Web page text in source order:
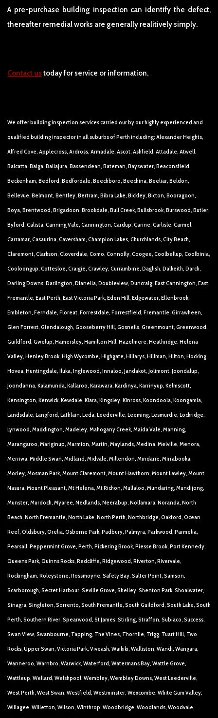
A pre-purchase building inspection can identify the defect,
thereafter remedial works are generally realitively simply.
Contact us today for service or information.
We offer building inspection services carried our by our highly experienced and
qualified building inspector in all suburbs of Perth including: Alexander Heights,
Alfred Cove, Applecross, Ardross, Armadale, Ascot, Ashfield, Attadale, Atwell,
Balcatta, Balga, Ballajura, Bassendean, Bateman, Bayswater, Beaconsfield,
Beckenham, Bedford, Bedfordale, Beechboro, Beechina, Beeliar, Beldon,
Bellevue, Belmont, Bentley, Bertram, Bibra Lake, Bickley, Bicton, Booragoon,
Boya, Brentwood, Brigadoon, Brookdale, Bull Creek, Bullsbrook, Burswood, Butler,
Byford, Calista, Canning Vale, Cannington, Cardup, Carine, Carlisle, Carmel,
Carramar, Casaurina, Caversham, Champion Lakes, Churchlands, City Beach,
Claremont, Clarkson, Cloverdale, Como, Connolly, Coogee, Coolbellup, Coolbinia,
Cooloongup, Cottesloe, Craigie, Crawley, Currambine, Daglish, Dalkeith, Darch,
Darling Downs, Darlington, Dianella, Doubleview, Duncraig, East Cannington, East
Fremantle, East Perth, East Victoria Park, Eden Hill, Edgewater, Ellenbrook,
Embleton, Ferndale, Floreat, Forrestdale, Forrestfield, Fremantle, Girrawheen,
Glen Forrest, Glendalough, Gooseberry Hill, Gosnells, Greenmount, Greenwood,
Guildford, Gwelup, Hamersley, Hamilton Hill, Hazelmere, Heathridge, Helena
Valley, Henley Brook, High Wycombe, Highgate, Hillarys, Hillman, Hilton, Hocking,
Hovea, Huntingdale, Iluka, Inglewood, Innaloo, Jandakot, Jolimont, Joondalup,
Joondanna, Kalamunda, Kallaroo, Karawara, Kardinya, Karrinyup, Kelmscott,
Kensington, Kenwick, Kewdale, Kiara, Kingsley, Kinross, Koondoola, Koongamia,
Landsdale, Langford, Lathlain, Leda, Leederville, Leeming, Lesmurdie, Lockridge,
Lynwood, Maddington, Madeley, Mahogany Creek, Maida Vale, Manning,
Marangaroo, Mariginup, Marmion, Martin, Maylands, Medina, Melville, Menora,
Merriwa, Middle Swan, Midland, Midvale, Millendon, Mindarie, Mirrabooka,
Morley, Mosman Park, Mount Claremont, Mount Hawthorn, Mount Lawley, Mount
Nasura, Mount Pleasant, Mt Helena, Mt Richon, Mullaloo, Mundaring, Mundijong,
Munster, Murdoch, Myaree, Nedlands, Neerabup, Nollamara, Noranda, North
Beach, North Fremantle, North Lake, North Perth, Northbridge, Oakford, Ocean
Reef, Oldsbury, Orelia, Osborne Park, Padbury, Palmyra, Parkwood, Parmelia,
Pearsall, Peppermint Grove, Perth, Pickering Brook, Piesse Brook, Port Kennedy,
Queens Park, Quinns Rocks, Redcliffe, Ridgewood, Riverton, Rivervale,
Rockingham, Roleystone, Rossmoyne, Safety Bay, Salter Point, Samson,
Scarborough, Secret Harbour, Seville Grove, Shelley, Shenton Park, Shoalwater,
Sinagra, Singleton, Sorrento, South Fremantle, South Guildford, South Lake, South
Perth, Southern River, Spearwood, St James, Stirling, Straffon, Subiaco, Success,
Swan View, Swanbourne, Tapping, The Vines, Thornlie, Trigg, Tuart Hill, Two
Rocks, Upper Swan, Victoria Park, Viveash, Waikiki, Walliston, Wandi, Wangara,
Wanneroo, Warnbro, Warwick, Waterford, Watermans Bay, Wattle Grove,
Wattleup, Wellard, Welshpool, Wembley, Wembley Downs, West Leederville,
West Perth, West Swan, Westfield, Westminster, Wexcombe, White Gum Valley,
Willagee, Willetton, Wilson, Winthrop, Woodbridge, Woodlands, Woodvale,